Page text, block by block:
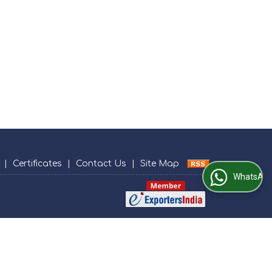
Certificates Contact Us Site Map
WhatsApp Us